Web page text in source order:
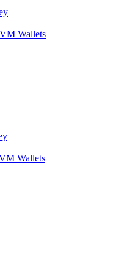
Wallets
Wallets